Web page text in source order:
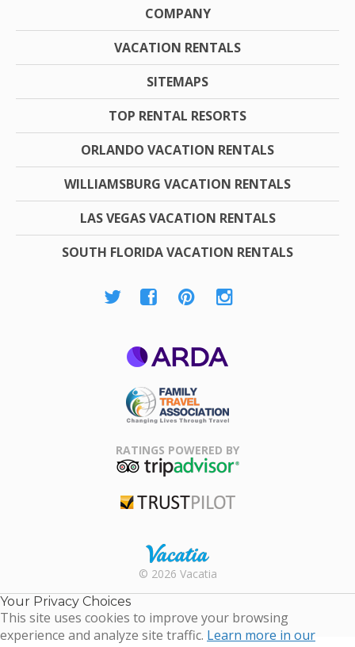
COMPANY
VACATION RENTALS
SITEMAPS
TOP RENTAL RESORTS
ORLANDO VACATION RENTALS
WILLIAMSBURG VACATION RENTALS
LAS VEGAS VACATION RENTALS
SOUTH FLORIDA VACATION RENTALS
Association
RATINGS POWERED BY
Rental |
Timeshare
Resales |
© 2026 Vacatia
Your Privacy Choices
This site uses cookies to improve your browsing
experience and analyze site traffic. Learn more in our